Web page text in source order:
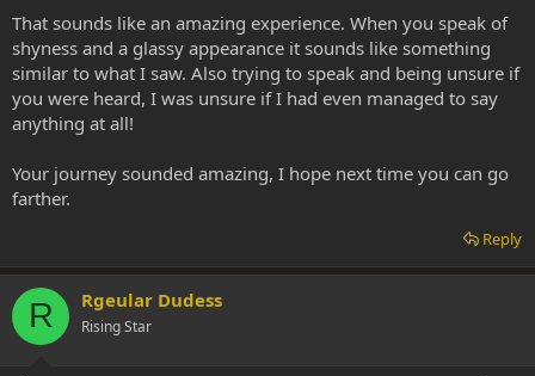
That sounds like an amazing experience. When you speak of
shyness and a glassy appearance it sounds like something
similar to what I saw. Also trying to speak and being unsure if
you were heard, I was unsure if I had even managed to say
anything at all!
Your journey sounded amazing, I hope next time you can go
farther.
Reply
R Rgeular Dudess
Rising Star